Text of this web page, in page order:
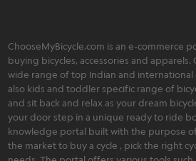
ChooseMyBicycle.com is an e-commerce
buying bicycles, accessories and
wide range of top Indian and international
also kids and toddler specific range of
and sit back and relax as your dream
your door step in a unique ready to ride
knowledge portal built with the purpose
the market to buy a cycle , pick the right